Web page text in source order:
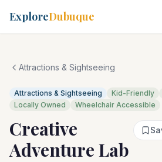
ExploreDubuque
Attractions & Sightseeing
Attractions & Sightseeing Kid-Friendly
Locally Owned
Wheelchair Accessible
Creative
Adventure Lab